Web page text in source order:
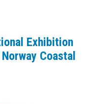
Exhibition
Coastal